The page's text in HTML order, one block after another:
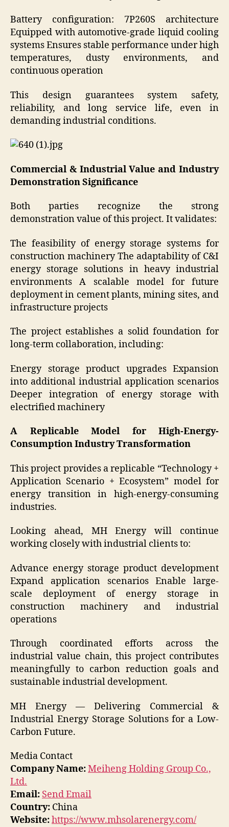
Battery configuration: 7P260S architecture
Equipped with automotive-grade liquid cooling
systems Ensures stable performance under high
temperatures, dusty environments, and
continuous operation
This design guarantees system safety,
reliability, and long service life, even in
demanding industrial conditions.
Commercial & Industrial Value and Industry
Demonstration Significance
Both parties recognize the strong
demonstration value of this project. It validates:
The feasibility of energy storage systems for
construction machinery The adaptability of C&I
energy storage solutions in heavy industrial
environments A scalable model for future
deployment in cement plants, mining sites, and
infrastructure projects
The project establishes a solid foundation for
long-term collaboration, including:
Energy storage product upgrades Expansion
into additional industrial application scenarios
Deeper integration of energy storage with
electrified machinery
A Replicable Model for High-Energy-
Consumption Industry Transformation
This project provides a replicable “Technology +
Application Scenario + Ecosystem” model for
energy transition in high-energy-consuming
industries.
Looking ahead, MH Energy will continue
working closely with industrial clients to:
Advance energy storage product development
Expand application scenarios Enable large-
scale deployment of energy storage in
construction machinery and industrial
operations
Through coordinated efforts across the
industrial value chain, this project contributes
meaningfully to carbon reduction goals and
sustainable industrial development.
MH Energy — Delivering Commercial &
Industrial Energy Storage Solutions for a Low-
Carbon Future.
Media Contact
Company Name:Meiheng Holding Group Co.,
Ltd.
Email: Send Email
Country: China
Website:https://www.mhsolarenergy.com/